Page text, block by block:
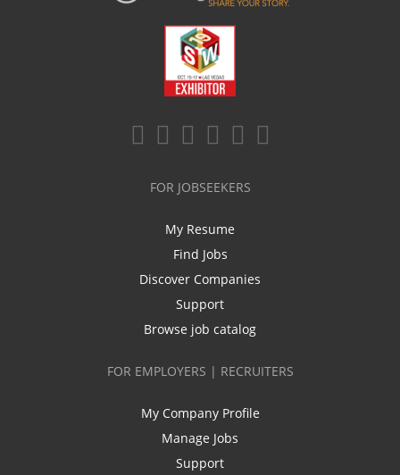
FOR JOBSEEKERS
My Resume
Find Jobs
Discover Companies
Support
Browse job catalog
FOR EMPLOYERS | RECRUITERS
My Company Profile
Manage Jobs
Support